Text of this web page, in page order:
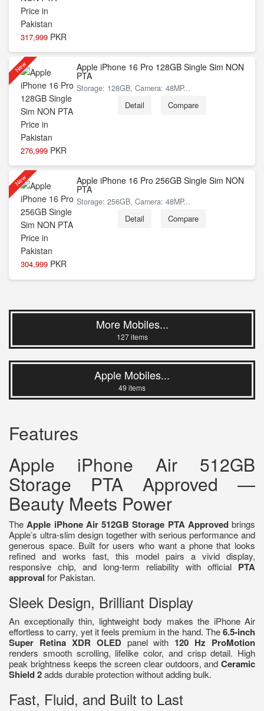
317,999 PKR
New
276,999 PKR
Apple iPhone 16 Pro 128GB Single Sim NON
PTA
Storage: 128GB, Camera: 48MP...
Detail Compare
New
304,999 PKR
Apple iPhone 16 Pro 256GB Single Sim NON
PTA
Storage: 256GB, Camera: 48MP...
Detail Compare
More Mobiles...
127 items
Apple Mobiles...
49 items
Features
Apple iPhone Air 512GB
Storage PTA Approved —
Beauty Meets Power
The Apple iPhone Air 512GB Storage PTA Approvedbrings
Apple’s ultra-slim design together with serious performance and
generous space. Built for users who want a phone that looks
refined and works fast, this model pairs a vivid display,
responsive chip, and long-term reliability with official PTA
approval for Pakistan.
Sleek Design, Brilliant Display
An exceptionally thin, lightweight body makes the iPhone Air
effortless to carry, yet it feels premium in the hand. The6.5-inch
Super Retina XDR OLEDpanel with 120 Hz ProMotion
renders smooth scrolling, lifelike color, and crisp detail. High
peak brightness keeps the screen clear outdoors, and Ceramic
Shield 2adds durable protection without adding bulk.
Fast, Fluid, and Built to Last